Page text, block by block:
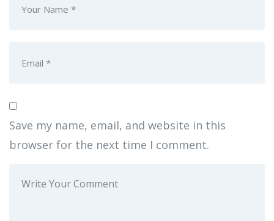
Save my name, email, and website in this
browser for the next time I comment.